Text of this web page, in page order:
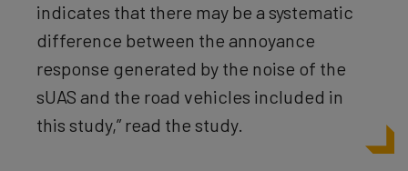
indicates that there may be a systematic
difference between the annoyance
response generated by the noise of the
sUAS and the road vehicles included in
this study,” read the study.